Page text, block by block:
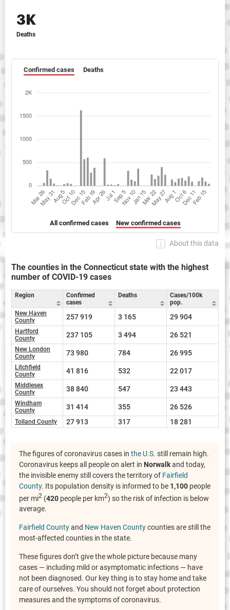
3K
Deaths
Confirmed cases Deaths
All confirmed cases New confirmed cases
About this data
The counties in the Connecticut state with the highest
number of COVID-19 cases
Region
Confirmed
cases
Deaths
Cases/100k
pop.
New Haven
County
257 919 3 165 29 904
Hartford
County
237 105 3 494 26 521
New London
County
73 980 784 26 995
Litchfield
County
41 816 532 22 017
Middlesex
County
38 840 547 23 443
Windham
County
31 414 355 26 526
Tolland County 27 913 317 18 281
The figures of coronavirus cases in the U.S. still remain high.
Coronavirus keeps all people on alert in Norwalkand today,
the invisible enemy still covers the territory of Fairfield
County. Its population density is informed to be 1,100 people
per mi2 (420 people per km2) so the risk of infection is below
average.
Fairfield Countyand New Haven Countycounties are still the
most-affected counties in the state.
These figures don’t give the whole picture because many
cases — including mild or asymptomatic infections — have
not been diagnosed. Our key thing is to stay home and take
care of ourselves. You should not forget about protection
measures and the symptoms of coronavirus.